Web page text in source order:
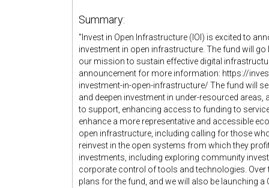
Summary:
"Invest in Open Infrastructure (IOI) is excited to
investment in open infrastructure. The fund will
our mission to sustain effective digital
announcement for more information: https://
investment-in-open-infrastructure/ The fund will
and deepen investment in under-resourced
to support, enhancing access to funding to
enhance a more representative and accessible
open infrastructure, including calling for those
reinvest in the open systems from which they
investments, including exploring community
corporate control of tools and technologies.
plans for the fund, and we will also be launching